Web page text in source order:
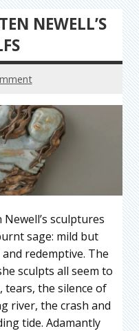
NEWELL’S
sculptures
sage: mild but
redemptive. The
sculpts all seem to
tears, the silence of
river, the crash and
tide. Adamantly